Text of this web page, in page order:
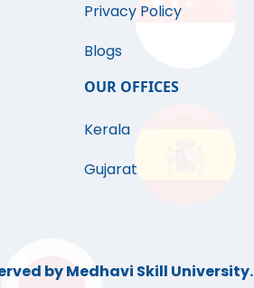
Privacy Policy
Blogs
OUR OFFICES
Kerala
Gujarat
by Medhavi Skill University.